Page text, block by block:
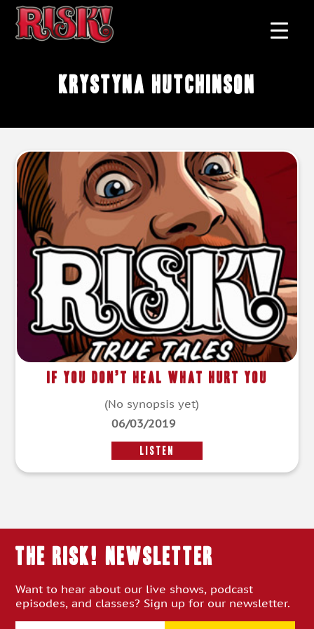
Krystyna Hutchinson
If You Don’t Heal What Hurt You
(No synopsis yet)
06/03/2019
LISTEN
THE RISK! Newsletter
Want to hear about our live shows, podcast
episodes, and classes? Sign up for our newsletter.